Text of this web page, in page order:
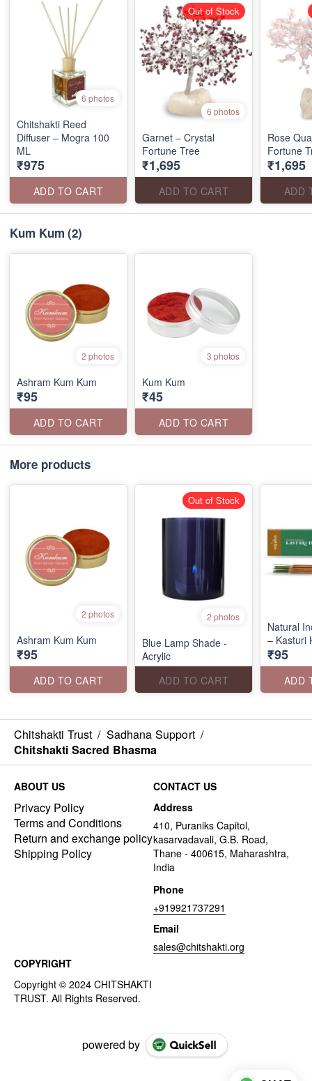
6 photos
Chitshakti Reed
Diffuser – Mogra 100
ML
₹975
ADD TO CART
6 photos
Garnet – Crystal
Fortune Tree
₹1,695
ADD TO CART
Out of Stock
Rose
Fortune
₹1,695
ADD
Kum Kum (2)
2 photos
Ashram Kum Kum
₹95
ADD TO CART
3 photos
Kum Kum
₹45
ADD TO CART
More products
2 photos
Ashram Kum Kum
₹95
ADD TO CART
2 photos
Blue Lamp Shade -
Acrylic
ADD TO CART
Out of Stock
Natural
– Kasturi
₹95
ADD
Chitshakti Trust / Sadhana Support /
Chitshakti Sacred Bhasma
ABOUT US
Privacy Policy
Terms and Conditions
Return and exchange policy
Shipping Policy
CONTACT US
Address
410, Puraniks Capitol,
kasarvadavali, G.B. Road,
Thane - 400615, Maharashtra,
India
Phone
+919921737291
Email
sales@chitshakti.org
COPYRIGHT
powered by